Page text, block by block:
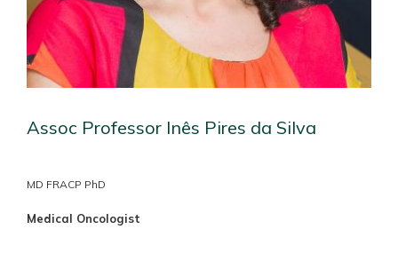
Assoc Professor Inês Pires da Silva
MD FRACP PhD
Medical Oncologist